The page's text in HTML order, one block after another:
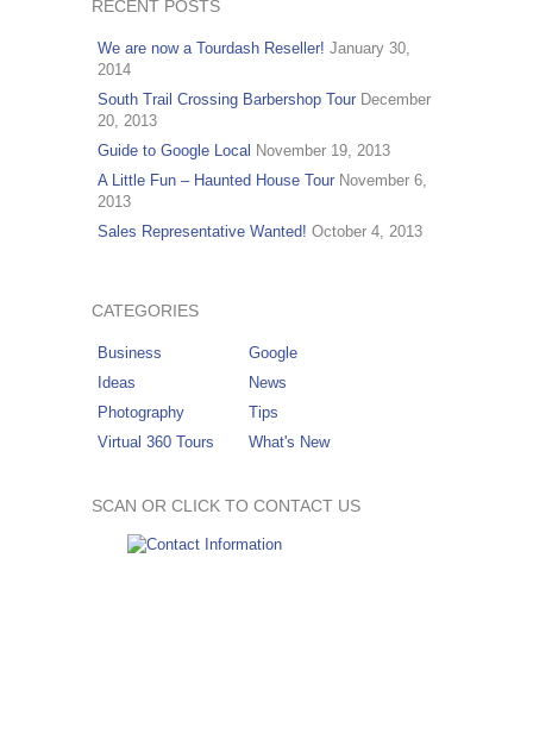
RECENT POSTS
We are now a Tourdash Reseller! January 30,
2014
South Trail Crossing Barbershop Tour December
20, 2013
Guide to Google Local November 19, 2013
A Little Fun – Haunted House Tour November 6,
2013
Sales Representative Wanted! October 4, 2013
CATEGORIES
Business
Google
Ideas
News
Photography
Tips
Virtual 360 Tours
What's New
SCAN OR CLICK TO CONTACT US